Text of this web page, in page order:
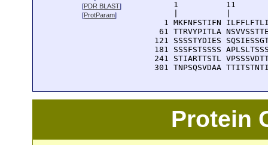
[PDR BLAST]
[ProtParam]
1          11
1 MKFNFSTIFN
61 TTRVYPITLA
121 SSSSTYDIES
181 SSSFSTSSSS
241 STIARTTSTL
301 TNPSQSVDAA
Protein